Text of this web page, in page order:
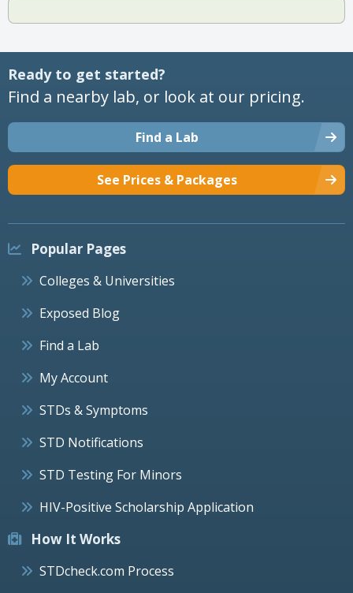
Ready to get started?
Find a nearby lab, or look at our pricing.
Find a Lab
See Prices & Packages
Popular Pages
Colleges & Universities
Exposed Blog
Find a Lab
My Account
STDs & Symptoms
STD Notifications
STD Testing For Minors
HIV-Positive Scholarship Application
How It Works
STDcheck.com Process